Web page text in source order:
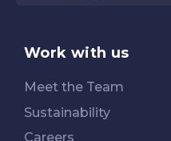
Work with us
Meet the Team
Sustainability
Careers